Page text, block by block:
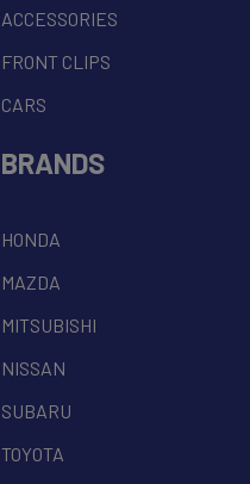
ACCESSORIES
FRONT CLIPS
CARS
BRANDS
HONDA
MAZDA
MITSUBISHI
NISSAN
SUBARU
TOYOTA